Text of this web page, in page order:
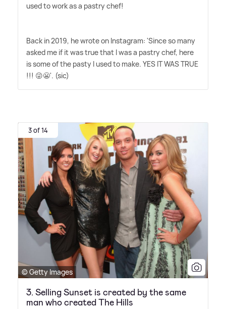
used to work as a pastry chef!
Back in 2019, he wrote on Instagram: 'Since so many
asked me if it was true that I was a pastry chef, here
is some of the pasty I used to make. YES IT WAS TRUE
!!! 😜😬'. (sic)
3 of 14
© Getty Images
3. Selling Sunset is created by the same
man who created The Hills